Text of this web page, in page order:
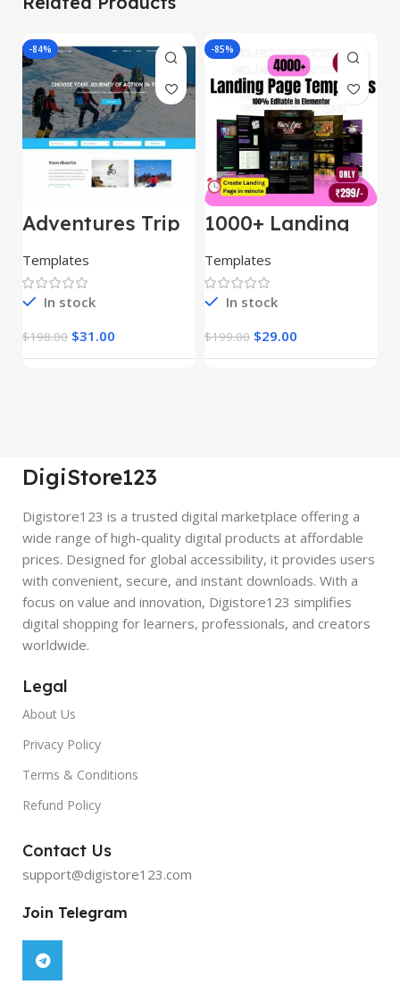
-84%
Adventures Trip
– HTML Template
(Copy)
Templates
In stock
$198.00 $31.00
-85%
1000+ Landing
Templates
In stock
$199.00 $29.00
DigiStore123
Digistore123 is a trusted digital marketplace offering a
wide range of high-quality digital products at affordable
prices. Designed for global accessibility, it provides users
with convenient, secure, and instant downloads. With a
focus on value and innovation, Digistore123 simplifies
digital shopping for learners, professionals, and creators
worldwide.
Legal
About Us
Privacy Policy
Terms & Conditions
Refund Policy
Contact Us
support@digistore123.com
Join Telegram